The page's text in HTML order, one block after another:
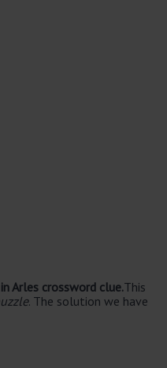
Arles crossword clue.This
. The solution we have